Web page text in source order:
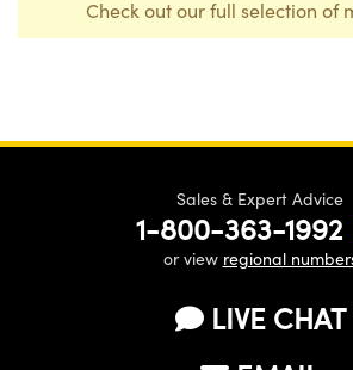
Check out our full selection of
Sales & Expert Advice
1-800-363-1992
or view regional
LIVE CHAT